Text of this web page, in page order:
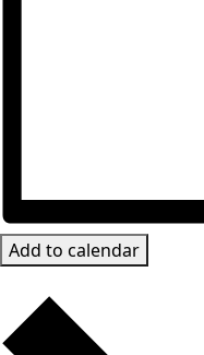
Add to calendar